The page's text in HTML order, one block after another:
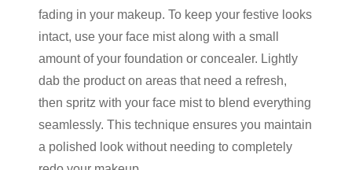
fading in your makeup. To keep your festive looks
intact, use your face mist along with a small
amount of your foundation or concealer. Lightly
dab the product on areas that need a refresh,
then spritz with your face mist to blend everything
seamlessly. This technique ensures you maintain
a polished look without needing to completely